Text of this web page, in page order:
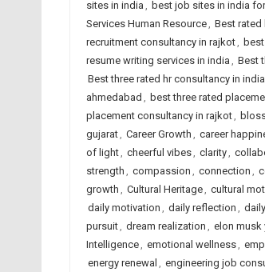
sites in india , best job sites in india
Services Human Resource, Best rated
recruitment consultancy in rajkot,
resume writing services in india , Best
Best three rated hr consultancy in india
ahmedabad , best three rated
placement consultancy in rajkot,
gujarat, Career Growth , career
of light, cheerful vibes, clarity,
strength , compassion , connection ,
growth , Cultural Heritage, cultural
daily motivation , daily reflection ,
pursuit, dream realization , elon musk
Intelligence, emotional wellness,
energy renewal , engineering job